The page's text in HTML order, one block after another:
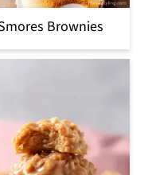
Brownies